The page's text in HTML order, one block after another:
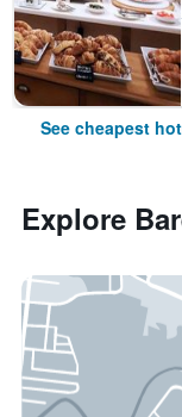
See cheapest
Explore